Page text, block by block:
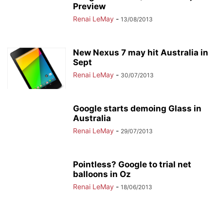
Preview
Renai LeMay - 13/08/2013
New Nexus 7 may hit Australia in
Sept
Renai LeMay - 30/07/2013
Google starts demoing Glass in
Australia
Renai LeMay - 29/07/2013
Pointless? Google to trial net
balloons in Oz
Renai LeMay - 18/06/2013